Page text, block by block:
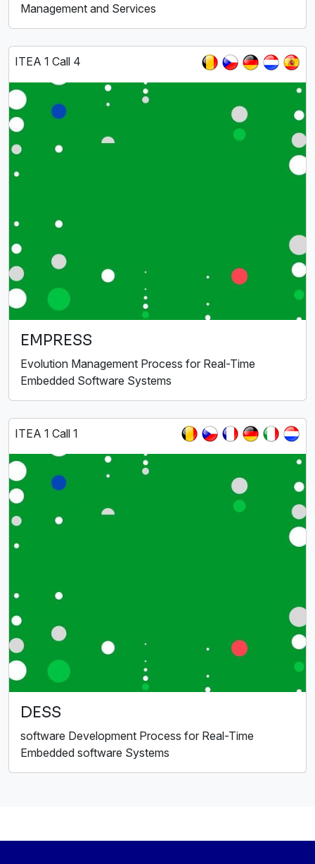
Management and Services
ITEA 1 Call 4
EMPRESS
Evolution Management Process for Real-Time
Embedded Software Systems
ITEA 1 Call 1
DESS
software Development Process for Real-Time
Embedded software Systems